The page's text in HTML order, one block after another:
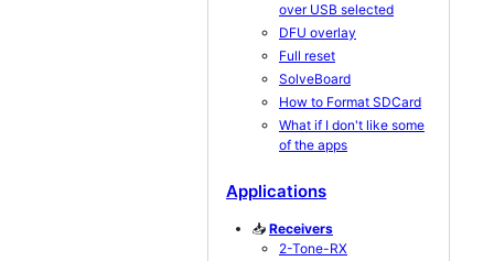
over USB selected
DFU overlay
Full reset
SolveBoard
How to Format SDCard
What if I don't like some
of the apps
Applications
📥 Receivers
2-Tone-RX